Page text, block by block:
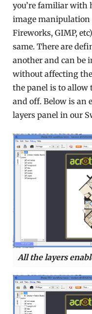
you’re familiar with
image manipulation
Fireworks, GIMP,
same. There are
another and can be
without affecting
the panel is to allow
and off. Below is an
layers panel in our
All the layers